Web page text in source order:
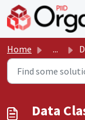
Skip to main
Home ...
Data